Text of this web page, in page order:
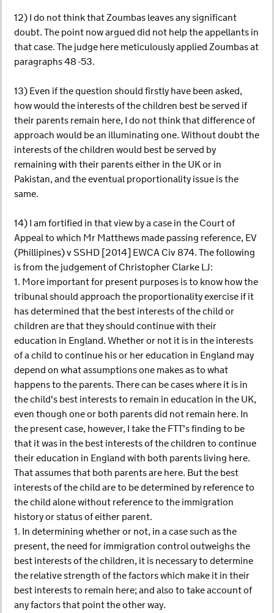
12) I do not think that Zoumbas leaves any significant
doubt. The point now argued did not help the appellants in
that case. The judge here meticulously applied Zoumbas at
paragraphs 48 -53.
13) Even if the question should firstly have been asked,
how would the interests of the children best be served if
their parents remain here, I do not think that difference of
approach would be an illuminating one. Without doubt the
interests of the children would best be served by
remaining with their parents either in the UK or in
Pakistan, and the eventual proportionality issue is the
same.
14) I am fortified in that view by a case in the Court of
Appeal to which Mr Matthews made passing reference, EV
(Phillipines) v SSHD [2014] EWCA Civ 874. The following
is from the judgement of Christopher Clarke LJ:
1. More important for present purposes is to know how the
tribunal should approach the proportionality exercise if it
has determined that the best interests of the child or
children are that they should continue with their
education in England. Whether or not it is in the interests
of a child to continue his or her education in England may
depend on what assumptions one makes as to what
happens to the parents. There can be cases where it is in
the child's best interests to remain in education in the UK,
even though one or both parents did not remain here. In
the present case, however, I take the FTT's finding to be
that it was in the best interests of the children to continue
their education in England with both parents living here.
That assumes that both parents are here. But the best
interests of the child are to be determined by reference to
the child alone without reference to the immigration
history or status of either parent.
1. In determining whether or not, in a case such as the
present, the need for immigration control outweighs the
best interests of the children, it is necessary to determine
the relative strength of the factors which make it in their
best interests to remain here; and also to take account of
any factors that point the other way.